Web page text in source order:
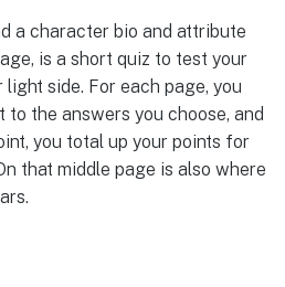
a character bio and attribute
is a short quiz to test your
side. For each page, you
to the answers you choose, and
you total up your points for
that middle page is also where